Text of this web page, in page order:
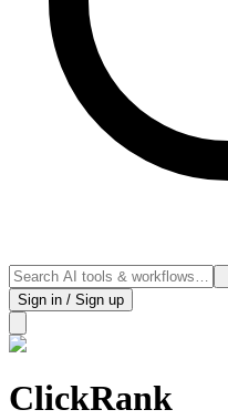
Sign in / Sign up
ClickRank